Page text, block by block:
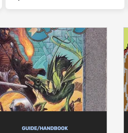
GUIDE/HANDBOOK